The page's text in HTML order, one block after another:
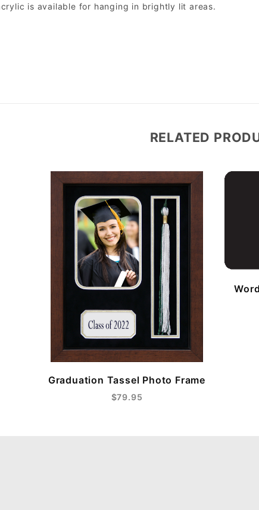
is available for hanging in brightly lit areas.
RELATED
Graduation Tassel Photo Frame
$79.95